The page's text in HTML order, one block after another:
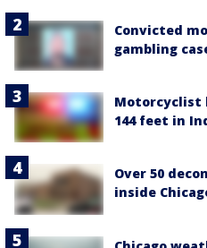
Convicted
gambling
Motorcyclist
144 feet in
Over 50
inside